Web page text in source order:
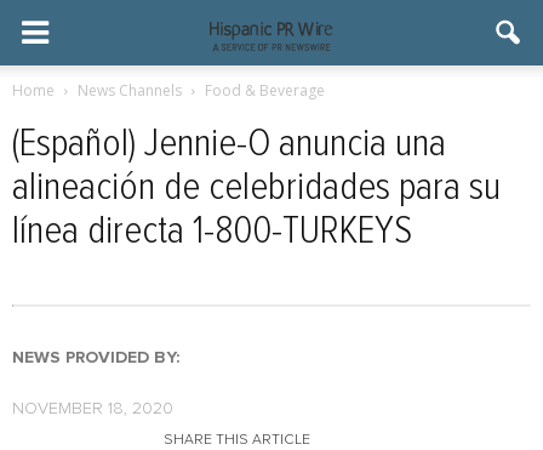
Home News Channels Food & Beverage
(Español) Jennie-O anuncia una
alineación de celebridades para su
línea directa 1-800-TURKEYS
NEWS PROVIDED BY:
NOVEMBER 18, 2020
SHARE THIS ARTICLE